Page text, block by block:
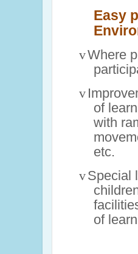
Easy
vWhere
v
of
with
etc.
vSpecial
of